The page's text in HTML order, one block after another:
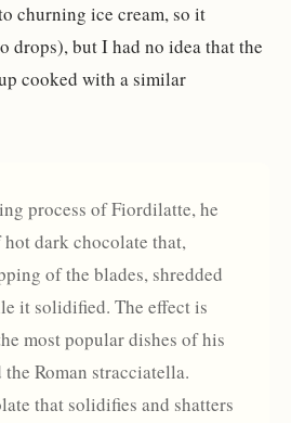
churning ice cream, so it
drops), but I had no idea that the
cooked with a similar
process of Fiordilatte, he
dark chocolate that,
of the blades, shredded
it solidified. The effect is
most popular dishes of his
Roman stracciatella.
that solidifies and shatters